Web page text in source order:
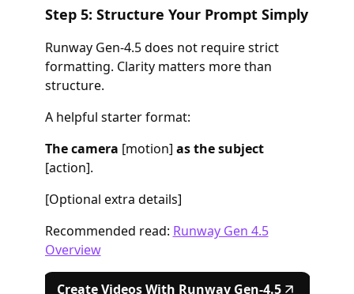
Step 5: Structure Your Prompt Simply
Runway Gen-4.5 does not require strict
formatting. Clarity matters more than
structure.
A helpful starter format:
The camera [motion] as the subject
[action].
[Optional extra details]
Recommended read: Runway Gen 4.5
Overview
Create Videos With Runway Gen-4.5